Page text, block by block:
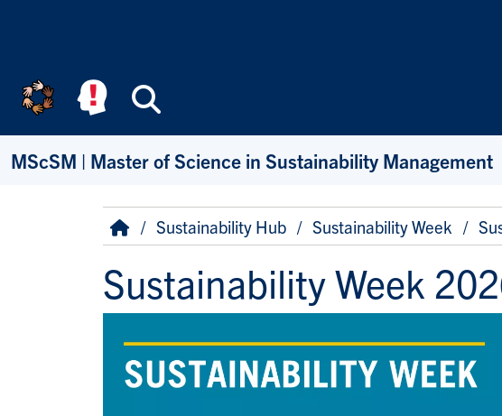
MScSM | Master of Science in Sustainability Management
Breadcrumb
HomeSustainability Hub Sustainability Week
Sustainability Week